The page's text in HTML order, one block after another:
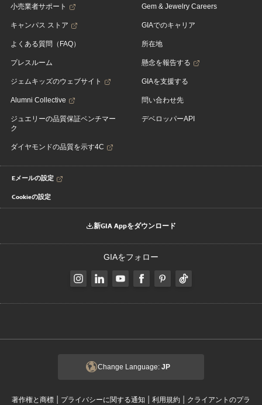
小売業者サポート
キャンパス ストア
よくある質問（FAQ）
プレスルーム
ジェムキッズのウェブサイト
Alumni Collective
ジュエリーの品質保証ベンチマー
ク
ダイヤモンドの品質を示す4C
Gem & Jewelry Careers
GIAでのキャリア
所在地
懸念を報告する
GIAを支援する
問い合わせ先
デベロッパーAPI
Eメールの設定
Cookieの設定
新GIA Appをダウンロード
GIAをフォロー
Change Language: JP
著作権と商標 | プライバシーに関する通知 | 利用規約 | クライアントのプラ